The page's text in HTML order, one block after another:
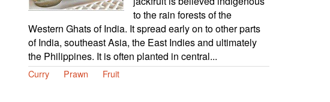
to the rain forests of the
Western Ghats of India. It spread early on to other parts
of India, southeast Asia, the East Indies and ultimately
the Philippines. It is often planted in central...
Curry Prawn Fruit